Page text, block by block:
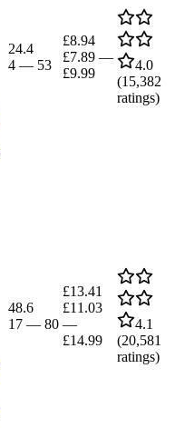
24.4
4 — 53
£8.94
£7.89 —
£9.99
4.0
(15,382
ratings)
48.6
17 — 80
£13.41
£11.03
—
£14.99
4.1
(20,581
ratings)